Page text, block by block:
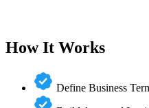
How It Works
Define Business